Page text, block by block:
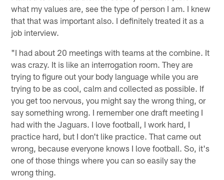
what my values are, see the type of person I am. I knew
that that was important also. I definitely treated it as a
job interview.
"I had about 20 meetings with teams at the combine. It
was crazy. It is like an interrogation room. They are
trying to figure out your body language while you are
trying to be as cool, calm and collected as possible. If
you get too nervous, you might say the wrong thing, or
say something wrong. I remember one draft meeting I
had with the Jaguars. I love football, I work hard, I
practice hard, but I don't like practice. That came out
wrong, because everyone knows I love football. So, it's
one of those things where you can so easily say the
wrong thing.